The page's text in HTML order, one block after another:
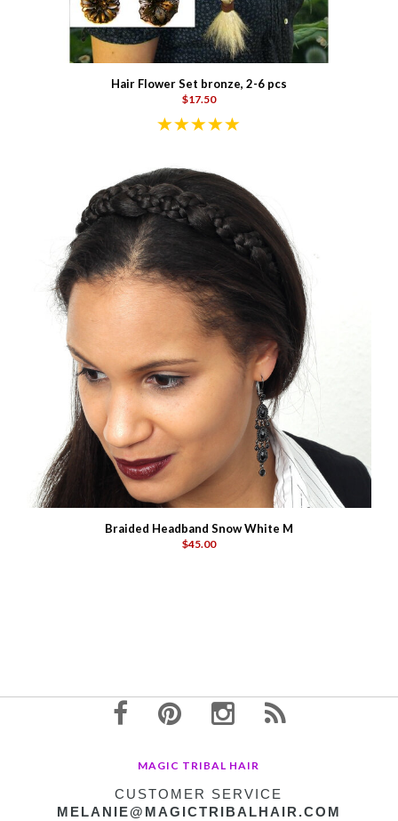
Hair Flower Set bronze, 2-6 pcs
$17.50
Braided Headband Snow White M
$45.00
MAGIC TRIBAL HAIR
CUSTOMER SERVICE
MELANIE@MAGICTRIBALHAIR.COM